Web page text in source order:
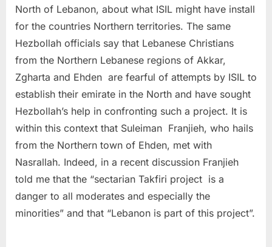
North of Lebanon, about what ISIL might have install
for the countries Northern territories. The same
Hezbollah officials say that Lebanese Christians
from the Northern Lebanese regions of Akkar,
Zgharta and Ehden are fearful of attempts by ISIL to
establish their emirate in the North and have sought
Hezbollah’s help in confronting such a project. It is
within this context that Suleiman Franjieh, who hails
from the Northern town of Ehden, met with
Nasrallah. Indeed, in a recent discussion Franjieh
told me that the “sectarian Takfiri project is a
danger to all moderates and especially the
minorities” and that “Lebanon is part of this project”.